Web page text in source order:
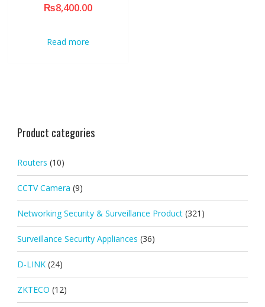
₨8,400.00
Read more
Product categories
Routers (10)
CCTV Camera (9)
Networking Security & Surveillance Product (321)
Surveillance Security Appliances (36)
D-LINK (24)
ZKTECO (12)